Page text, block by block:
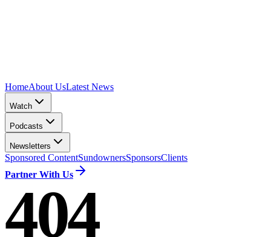
HomeAbout UsLatest News
Watch
Podcasts
Newsletters
Sponsored ContentSundownersSponsorsClients
Partner With Us
404